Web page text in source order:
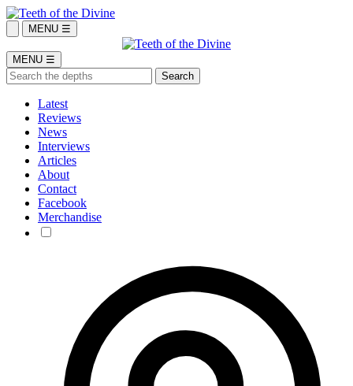
MENU ☰
MENU ☰
Latest
Reviews
News
Interviews
Articles
About
Contact
Facebook
Merchandise